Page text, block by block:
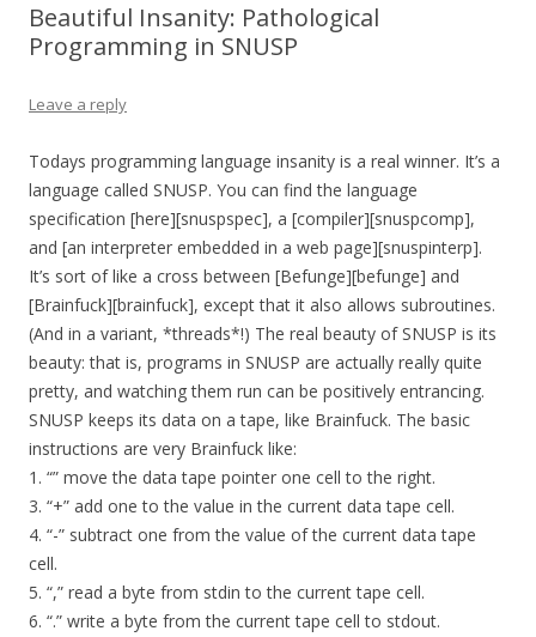
Beautiful Insanity: Pathological
Programming in SNUSP
Leave a reply
Todays programming language insanity is a real winner. It’s a
language called SNUSP. You can find the language
specification [here][snuspspec], a [compiler][snuspcomp],
and [an interpreter embedded in a web page][snuspinterp].
It’s sort of like a cross between [Befunge][befunge] and
[Brainfuck][brainfuck], except that it also allows subroutines.
(And in a variant, *threads*!) The real beauty of SNUSP is its
beauty: that is, programs in SNUSP are actually really quite
pretty, and watching them run can be positively entrancing.
SNUSP keeps its data on a tape, like Brainfuck. The basic
instructions are very Brainfuck like:
1. “” move the data tape pointer one cell to the right.
3. “+” add one to the value in the current data tape cell.
4. “-” subtract one from the value of the current data tape
cell.
5. “,” read a byte from stdin to the current tape cell.
6. “.” write a byte from the current tape cell to stdout.